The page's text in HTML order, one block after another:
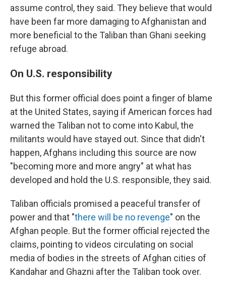
assume control, they said. They believe that would
have been far more damaging to Afghanistan and
more beneficial to the Taliban than Ghani seeking
refuge abroad.
On U.S. responsibility
But this former official does point a finger of blame
at the United States, saying if American forces had
warned the Taliban not to come into Kabul, the
militants would have stayed out. Since that didn't
happen, Afghans including this source are now
"becoming more and more angry" at what has
developed and hold the U.S. responsible, they said.
Taliban officials promised a peaceful transfer of
power and that "there will be no revenge" on the
Afghan people. But the former official rejected the
claims, pointing to videos circulating on social
media of bodies in the streets of Afghan cities of
Kandahar and Ghazni after the Taliban took over.